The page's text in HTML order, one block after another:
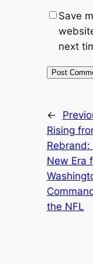
Save
next
←
Rising
Rebrand:
New Era
the NFL